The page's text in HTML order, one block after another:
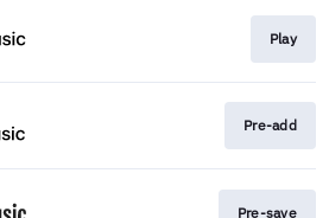
Play
Pre-add
Pre-save